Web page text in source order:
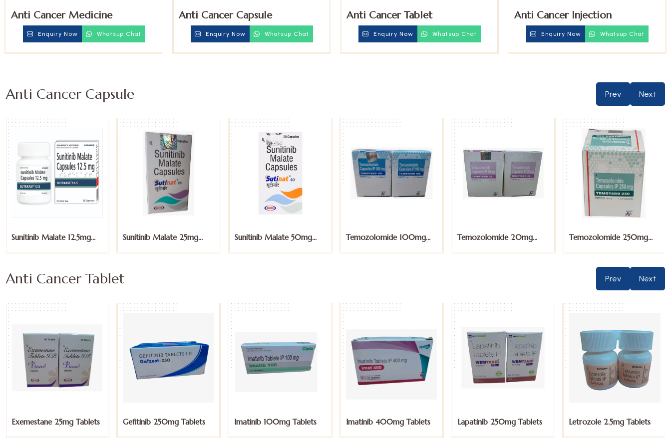
Anti Cancer Medicine
Enquiry Now Whatsup Chat
Anti Cancer Capsule
Enquiry Now Whatsup Chat
Anti Cancer Tablet
Enquiry Now Whatsup Chat
Anti Cancer Injection
Enquiry Now Whatsup Chat
Anti Cancer Capsule Prev Next
Sunitinib Malate 25mg
Sunitinib Malate 50mg
Temozolomide 100mg
Temozolomide 20mg
Temozolomide 250mg
Thalidomide 100mg
Anti Cancer Tablet Prev Next
Gefitinib 250mg Tablets Imatinib 100mg Tablets Imatinib 400mg Tablets Lapatinib 250mg Tablets Letrozole 2.5mg Tablets
Megestrol Acetate